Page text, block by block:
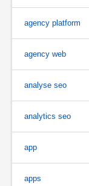
agency platform
agency web
analyse seo
analytics seo
app
apps